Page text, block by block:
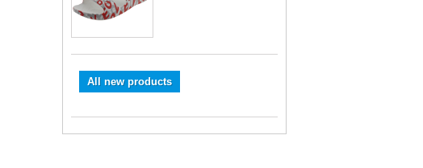
All new products